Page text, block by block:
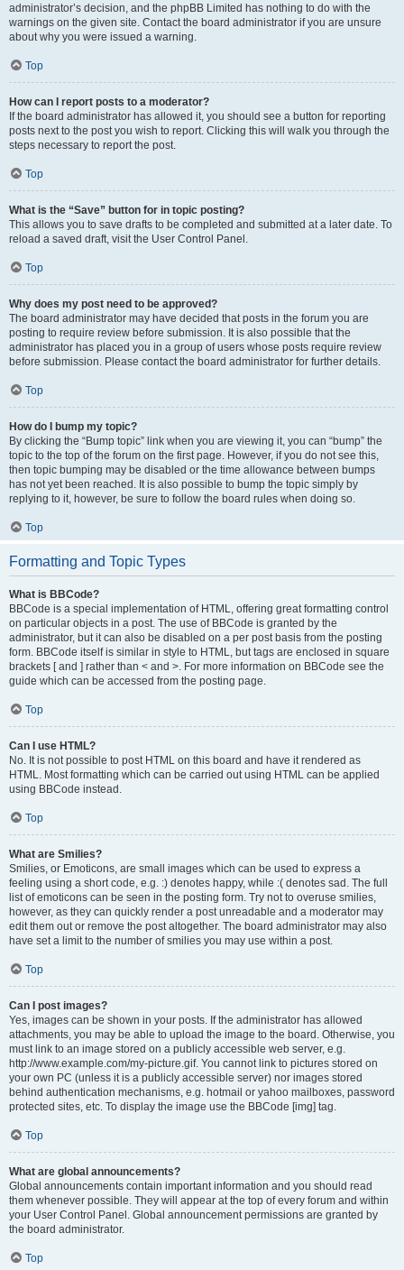
administrator’s decision, and the phpBB Limited has nothing to do with the
warnings on the given site. Contact the board administrator if you are unsure
about why you were issued a warning.
Top
How can I report posts to a moderator?
If the board administrator has allowed it, you should see a button for reporting
posts next to the post you wish to report. Clicking this will walk you through the
steps necessary to report the post.
Top
What is the “Save” button for in topic posting?
This allows you to save drafts to be completed and submitted at a later date. To
reload a saved draft, visit the User Control Panel.
Top
Why does my post need to be approved?
The board administrator may have decided that posts in the forum you are
posting to require review before submission. It is also possible that the
administrator has placed you in a group of users whose posts require review
before submission. Please contact the board administrator for further details.
Top
How do I bump my topic?
By clicking the “Bump topic” link when you are viewing it, you can “bump” the
topic to the top of the forum on the first page. However, if you do not see this,
then topic bumping may be disabled or the time allowance between bumps
has not yet been reached. It is also possible to bump the topic simply by
replying to it, however, be sure to follow the board rules when doing so.
Top
Formatting and Topic Types
What is BBCode?
BBCode is a special implementation of HTML, offering great formatting control
on particular objects in a post. The use of BBCode is granted by the
administrator, but it can also be disabled on a per post basis from the posting
form. BBCode itself is similar in style to HTML, but tags are enclosed in square
brackets [ and ] rather than < and >. For more information on BBCode see the
guide which can be accessed from the posting page.
Top
Can I use HTML?
No. It is not possible to post HTML on this board and have it rendered as
HTML. Most formatting which can be carried out using HTML can be applied
using BBCode instead.
Top
What are Smilies?
Smilies, or Emoticons, are small images which can be used to express a
feeling using a short code, e.g. :) denotes happy, while :( denotes sad. The full
list of emoticons can be seen in the posting form. Try not to overuse smilies,
however, as they can quickly render a post unreadable and a moderator may
edit them out or remove the post altogether. The board administrator may also
have set a limit to the number of smilies you may use within a post.
Top
Can I post images?
Yes, images can be shown in your posts. If the administrator has allowed
attachments, you may be able to upload the image to the board. Otherwise, you
must link to an image stored on a publicly accessible web server, e.g.
http://www.example.com/my-picture.gif. You cannot link to pictures stored on
your own PC (unless it is a publicly accessible server) nor images stored
behind authentication mechanisms, e.g. hotmail or yahoo mailboxes, password
protected sites, etc. To display the image use the BBCode [img] tag.
Top
What are global announcements?
Global announcements contain important information and you should read
them whenever possible. They will appear at the top of every forum and within
your User Control Panel. Global announcement permissions are granted by
the board administrator.
Top